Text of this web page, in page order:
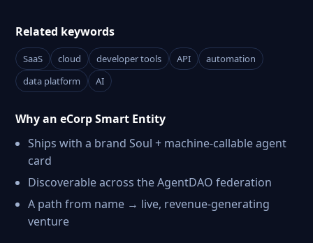
Related keywords
SaaS cloud developer tools API
automation
data platform
AI
Why an eCorp Smart Entity
Ships with a brand Soul + machine-callable agent
card
Discoverable across the AgentDAO federation
A path from name → live, revenue-generating
venture